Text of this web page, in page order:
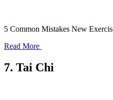
5 Common Mistakes New
Read More
7. Tai Chi